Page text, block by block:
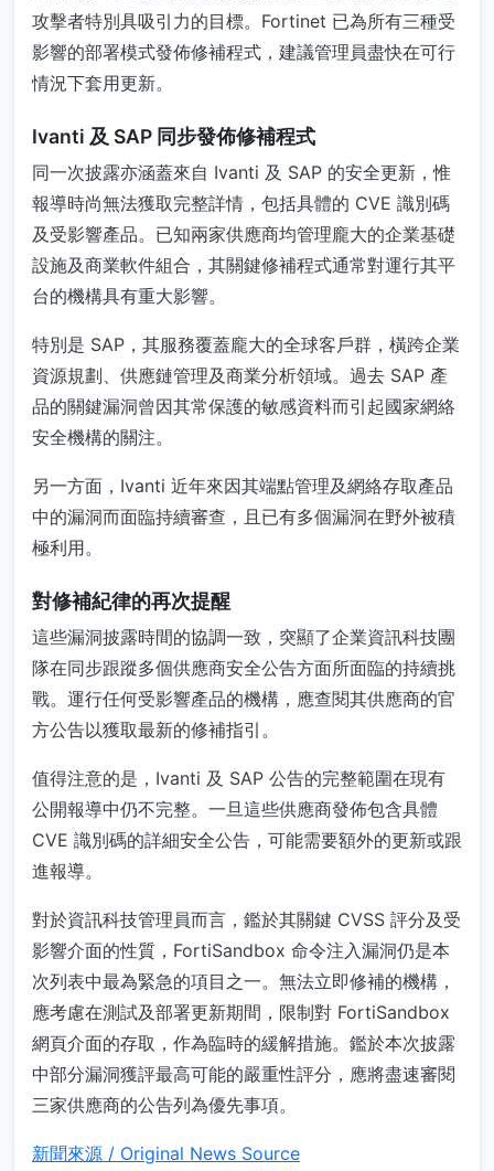
攻擊者特別具吸引力的目標。Fortinet 已為所有三種受
影響的部署模式發佈修補程式，建議管理員盡快在可行
情況下套用更新。
Ivanti 及 SAP 同步發佈修補程式
同一次披露亦涵蓋來自 Ivanti 及 SAP 的安全更新，惟
報導時尚無法獲取完整詳情，包括具體的 CVE 識別碼
及受影響產品。已知兩家供應商均管理龐大的企業基礎
設施及商業軟件組合，其關鍵修補程式通常對運行其平
台的機構具有重大影響。
特別是 SAP，其服務覆蓋龐大的全球客戶群，橫跨企業
資源規劃、供應鏈管理及商業分析領域。過去 SAP 產
品的關鍵漏洞曾因其常保護的敏感資料而引起國家網絡
安全機構的關注。
另一方面，Ivanti 近年來因其端點管理及網絡存取產品
中的漏洞而面臨持續審查，且已有多個漏洞在野外被積
極利用。
對修補紀律的再次提醒
這些漏洞披露時間的協調一致，突顯了企業資訊科技團
隊在同步跟蹤多個供應商安全公告方面所面臨的持續挑
戰。運行任何受影響產品的機構，應查閱其供應商的官
方公告以獲取最新的修補指引。
值得注意的是，Ivanti 及 SAP 公告的完整範圍在現有
公開報導中仍不完整。一旦這些供應商發佈包含具體
CVE 識別碼的詳細安全公告，可能需要額外的更新或跟
進報導。
對於資訊科技管理員而言，鑑於其關鍵 CVSS 評分及受
影響介面的性質，FortiSandbox 命令注入漏洞仍是本
次列表中最為緊急的項目之一。無法立即修補的機構，
應考慮在測試及部署更新期間，限制對 FortiSandbox
網頁介面的存取，作為臨時的緩解措施。鑑於本次披露
中部分漏洞獲評最高可能的嚴重性評分，應將盡速審閱
三家供應商的公告列為優先事項。
新聞來源 / Original News Source